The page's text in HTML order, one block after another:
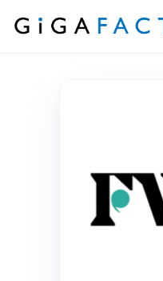
Skip to content